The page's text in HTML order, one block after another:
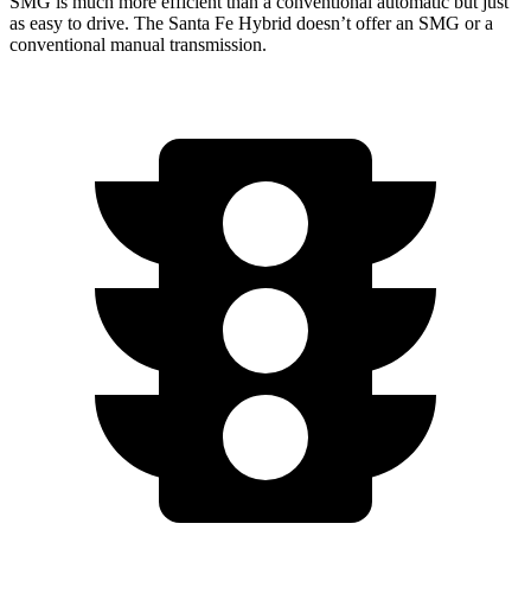
as easy to drive. The Santa Fe Hybrid doesn’t offer an SMG or a
conventional manual transmission.